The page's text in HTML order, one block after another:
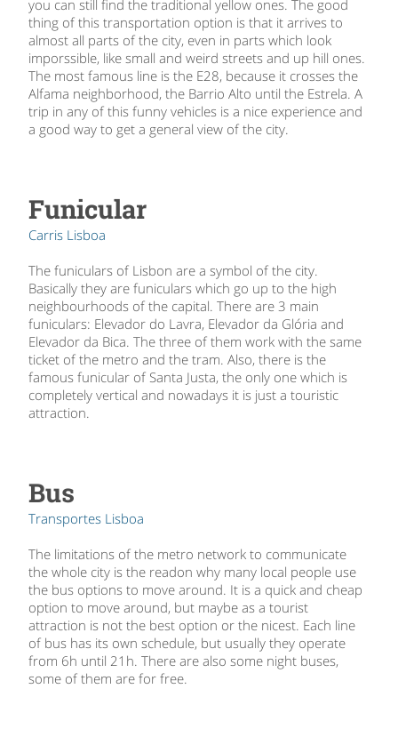
you can still find the traditional yellow ones. The good
thing of this transportation option is that it arrives to
almost all parts of the city, even in parts which look
imporssible, like small and weird streets and up hill ones.
The most famous line is the E28, because it crosses the
Alfama neighborhood, the Barrio Alto until the Estrela. A
trip in any of this funny vehicles is a nice experience and
a good way to get a general view of the city.
Funicular
Carris Lisboa
The funiculars of Lisbon are a symbol of the city.
Basically they are funiculars which go up to the high
neighbourhoods of the capital. There are 3 main
funiculars: Elevador do Lavra, Elevador da Glória and
Elevador da Bica. The three of them work with the same
ticket of the metro and the tram. Also, there is the
famous funicular of Santa Justa, the only one which is
completely vertical and nowadays it is just a touristic
attraction.
Bus
Transportes Lisboa
The limitations of the metro network to communicate
the whole city is the readon why many local people use
the bus options to move around. It is a quick and cheap
option to move around, but maybe as a tourist
attraction is not the best option or the nicest. Each line
of bus has its own schedule, but usually they operate
from 6h until 21h. There are also some night buses,
some of them are for free.